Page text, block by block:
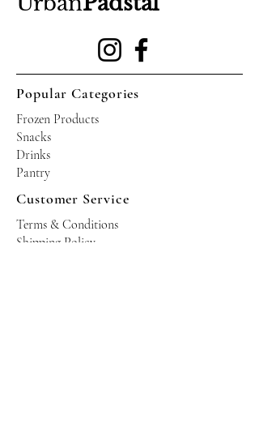
Popular Categories
Frozen Products
Snacks
Drinks
Pantry
Customer Service
Terms & Conditions
Shipping Policy